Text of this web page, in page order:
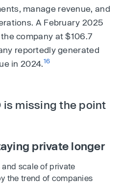
manage revenue, and
A February 2025
company at $106.7
reportedly generated
in 2024. 16
is missing the point
private longer
scale of private
the trend of companies